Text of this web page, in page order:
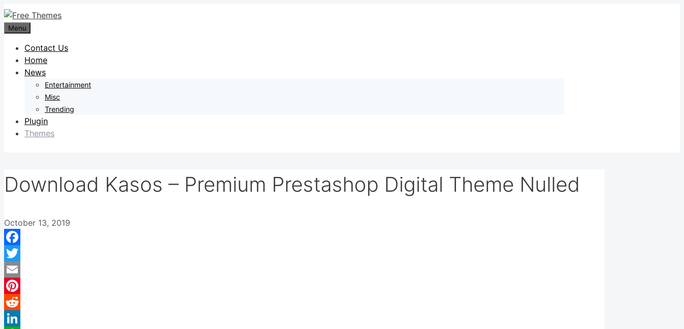
Skip
to
content
Menu
Contact Us
Home
News
Entertainment
Misc
Trending
Plugin
Themes
Download Kasos – Premium Prestashop Digital Theme Nulled
October 13, 2019
Facebook
Twitter
Email
Pinterest
Reddit